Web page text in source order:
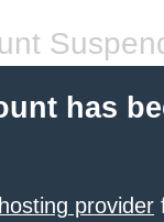
has
provider